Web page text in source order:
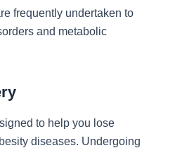
frequently undertaken to
and metabolic
to help you lose
diseases. Undergoing